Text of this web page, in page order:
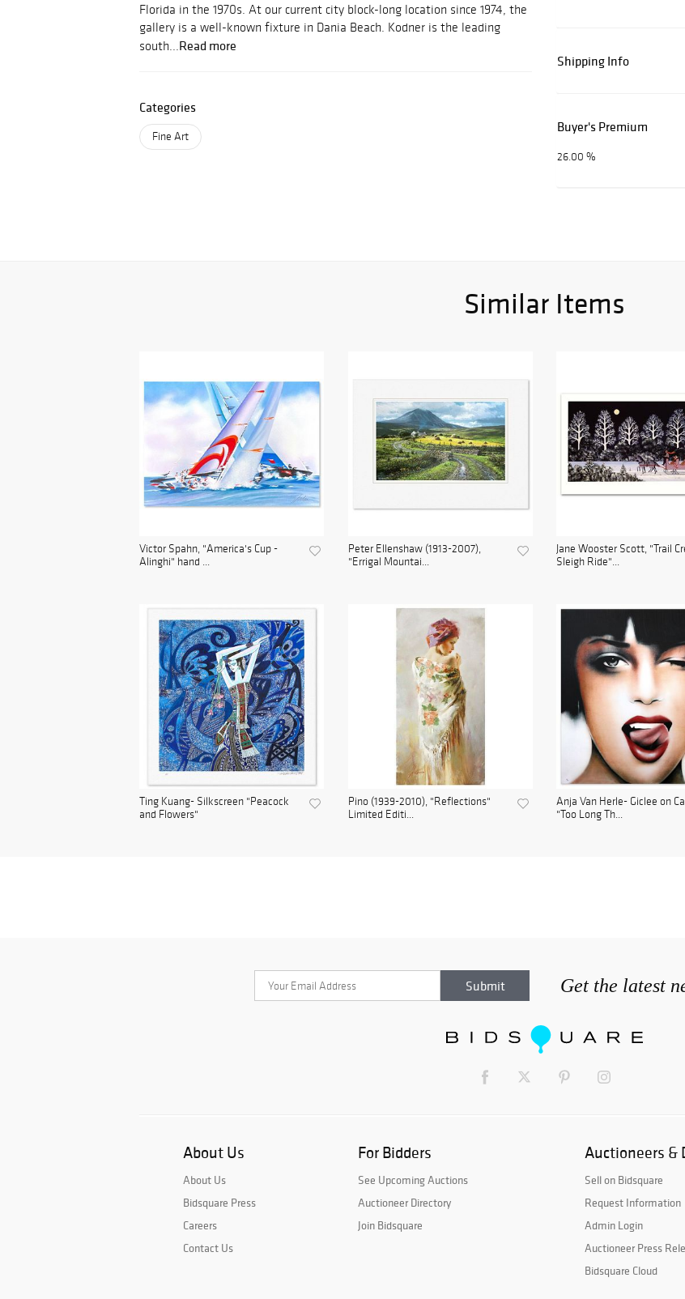
Florida in the 1970s. At our current city block-long location since 1974, the
gallery is a well-known fixture in Dania Beach. Kodner is the leading
south...Read more
Categories
Fine Art
Shipping Info
Buyer's Premium
26.00 %
Similar Items
Victor Spahn, "America's Cup -
Alinghi" hand ...
Peter Ellenshaw (1913-2007),
"Errigal Mountai...
Jane Wooster Scott, "Trail
Sleigh Ride"...
Ting Kuang- Silkscreen "Peacock
and Flowers"
Pino (1939-2010), "Reflections"
Limited Editi...
Anja Van Herle- Giclee on
"Too Long Th...
Get the latest
About Us
About Us
Bidsquare Press
Careers
Contact Us
For Bidders
See Upcoming Auctions
Auctioneer Directory
Join Bidsquare
Auctioneers &
Sell on Bidsquare
Request Information
Admin Login
Auctioneer Press
Bidsquare Cloud